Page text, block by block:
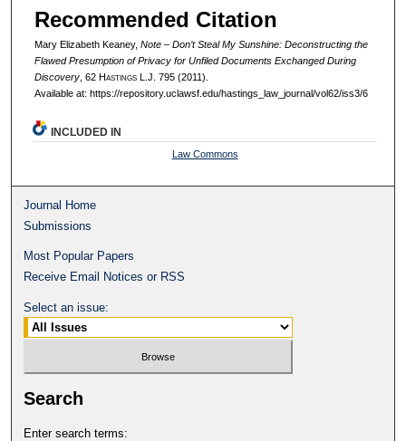
Recommended Citation
Mary Elizabeth Keaney, Note – Don’t Steal My Sunshine: Deconstructing the
Flawed Presumption of Privacy for Unfiled Documents Exchanged During
Discovery, 62 HastingsL.J. 795 (2011).
Available at: https://repository.uclawsf.edu/hastings_law_journal/vol62/iss3/6
INCLUDED IN
Law Commons
Journal Home
Submissions
Most Popular Papers
Receive Email Notices or RSS
Select an issue:
Search
Enter search terms: